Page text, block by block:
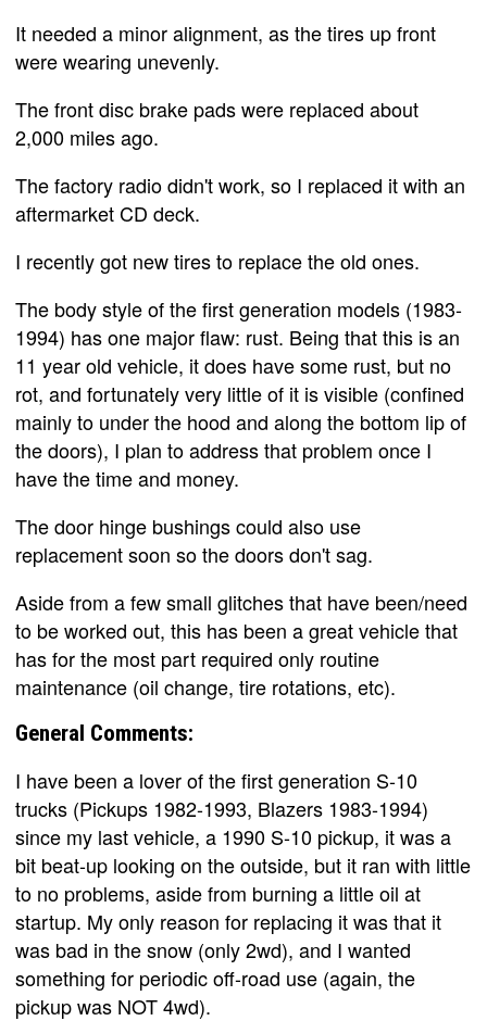
It needed a minor alignment, as the tires up front
were wearing unevenly.
The front disc brake pads were replaced about
2,000 miles ago.
The factory radio didn't work, so I replaced it with an
aftermarket CD deck.
I recently got new tires to replace the old ones.
The body style of the first generation models (1983-
1994) has one major flaw: rust. Being that this is an
11 year old vehicle, it does have some rust, but no
rot, and fortunately very little of it is visible (confined
mainly to under the hood and along the bottom lip of
the doors), I plan to address that problem once I
have the time and money.
The door hinge bushings could also use
replacement soon so the doors don't sag.
Aside from a few small glitches that have been/need
to be worked out, this has been a great vehicle that
has for the most part required only routine
maintenance (oil change, tire rotations, etc).
General Comments:
I have been a lover of the first generation S-10
trucks (Pickups 1982-1993, Blazers 1983-1994)
since my last vehicle, a 1990 S-10 pickup, it was a
bit beat-up looking on the outside, but it ran with little
to no problems, aside from burning a little oil at
startup. My only reason for replacing it was that it
was bad in the snow (only 2wd), and I wanted
something for periodic off-road use (again, the
pickup was NOT 4wd).